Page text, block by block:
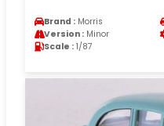
Brand : Morris
Version : Minor
Scale : 1/87